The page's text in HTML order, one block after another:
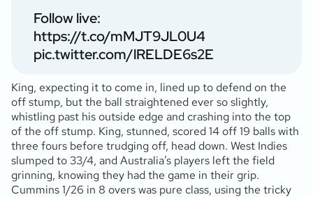
Follow live:
https://t.co/mMJT9JL0U4
pic.twitter.com/lRELDE6s2E
King, expecting it to come in, lined up to defend on the
off stump, but the ball straightened ever so slightly,
whistling past his outside edge and crashing into the top
of the off stump. King, stunned, scored 14 off 19 balls with
three fours before trudging off, head down. West Indies
slumped to 33/4, and Australia’s players left the field
grinning, knowing they had the game in their grip.
Cummins 1/26 in 8 overs was pure class, using the tricky